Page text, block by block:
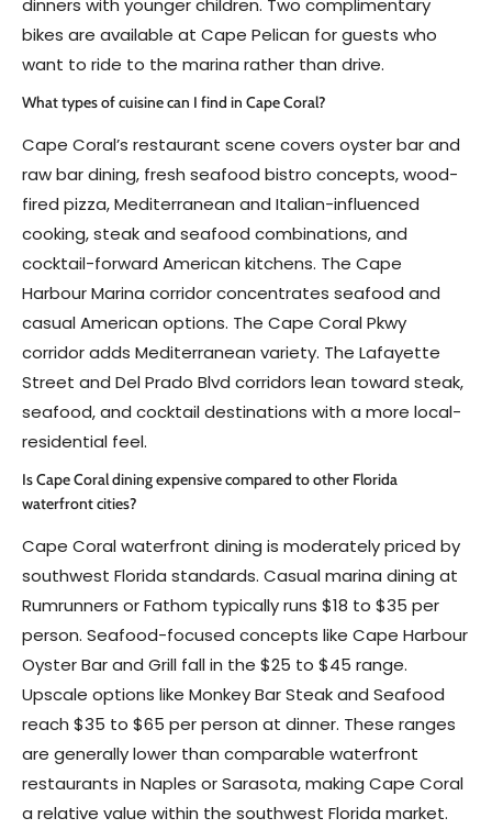
dinners with younger children. Two complimentary
bikes are available at Cape Pelican for guests who
want to ride to the marina rather than drive.
What types of cuisine can I find in Cape Coral?
Cape Coral’s restaurant scene covers oyster bar and
raw bar dining, fresh seafood bistro concepts, wood-
fired pizza, Mediterranean and Italian-influenced
cooking, steak and seafood combinations, and
cocktail-forward American kitchens. The Cape
Harbour Marina corridor concentrates seafood and
casual American options. The Cape Coral Pkwy
corridor adds Mediterranean variety. The Lafayette
Street and Del Prado Blvd corridors lean toward steak,
seafood, and cocktail destinations with a more local-
residential feel.
Is Cape Coral dining expensive compared to other Florida
waterfront cities?
Cape Coral waterfront dining is moderately priced by
southwest Florida standards. Casual marina dining at
Rumrunners or Fathom typically runs $18 to $35 per
person. Seafood-focused concepts like Cape Harbour
Oyster Bar and Grill fall in the $25 to $45 range.
Upscale options like Monkey Bar Steak and Seafood
reach $35 to $65 per person at dinner. These ranges
are generally lower than comparable waterfront
restaurants in Naples or Sarasota, making Cape Coral
a relative value within the southwest Florida market.